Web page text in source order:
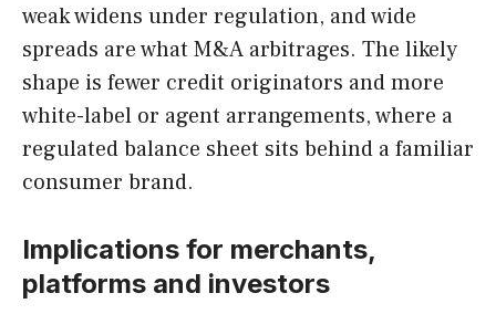
weak widens under regulation, and wide
spreads are what M&A arbitrages. The likely
shape is fewer credit originators and more
white-label or agent arrangements, where a
regulated balance sheet sits behind a familiar
consumer brand.
Implications for merchants,
platforms and investors